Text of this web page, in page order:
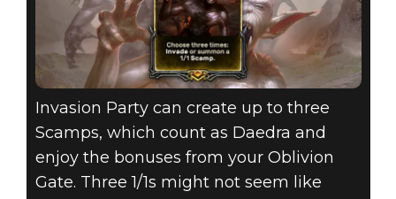
Invasion Party can create up to three
Scamps, which count as Daedra and
enjoy the bonuses from your Oblivion
Gate. Three 1/1s might not seem like